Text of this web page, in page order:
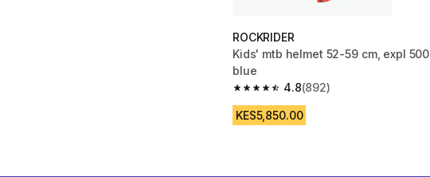
ROCKRIDER
Kids' mtb helmet 52-59 cm, expl 500
blue
4.8
4.8 out of 5 stars from 892 reviews
(892)
KES5,850.00